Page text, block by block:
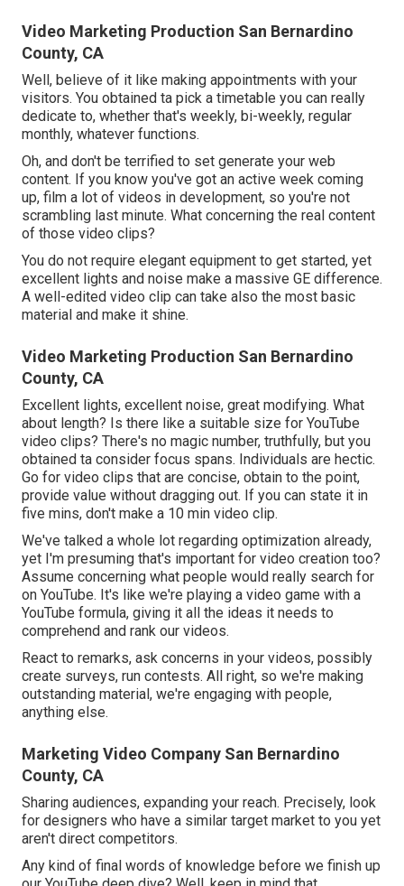
Video Marketing Production San Bernardino
County, CA
Well, believe of it like making appointments with your
visitors. You obtained ta pick a timetable you can really
dedicate to, whether that's weekly, bi-weekly, regular
monthly, whatever functions.
Oh, and don't be terrified to set generate your web
content. If you know you've got an active week coming
up, film a lot of videos in development, so you're not
scrambling last minute. What concerning the real content
of those video clips?
You do not require elegant equipment to get started, yet
excellent lights and noise make a massive GE difference.
A well-edited video clip can take also the most basic
material and make it shine.
Video Marketing Production San Bernardino
County, CA
Excellent lights, excellent noise, great modifying. What
about length? Is there like a suitable size for YouTube
video clips? There's no magic number, truthfully, but you
obtained ta consider focus spans. Individuals are hectic.
Go for video clips that are concise, obtain to the point,
provide value without dragging out. If you can state it in
five mins, don't make a 10 min video clip.
We've talked a whole lot regarding optimization already,
yet I'm presuming that's important for video creation too?
Assume concerning what people would really search for
on YouTube. It's like we're playing a video game with a
YouTube formula, giving it all the ideas it needs to
comprehend and rank our videos.
React to remarks, ask concerns in your videos, possibly
create surveys, run contests. All right, so we're making
outstanding material, we're engaging with people,
anything else.
Marketing Video Company San Bernardino
County, CA
Sharing audiences, expanding your reach. Precisely, look
for designers who have a similar target market to you yet
aren't direct competitors.
Any kind of final words of knowledge before we finish up